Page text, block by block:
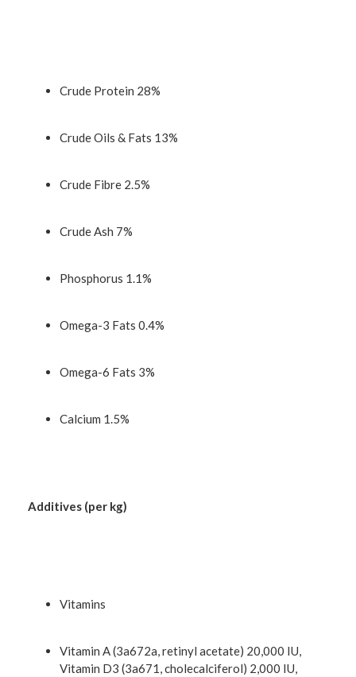
Crude Protein 28%
Crude Oils & Fats 13%
Crude Fibre 2.5%
Crude Ash 7%
Phosphorus 1.1%
Omega-3 Fats 0.4%
Omega-6 Fats 3%
Calcium 1.5%
Additives (per kg)
Vitamins
Vitamin A (3a672a, retinyl acetate) 20,000 IU,
Vitamin D3 (3a671, cholecalciferol) 2,000 IU,